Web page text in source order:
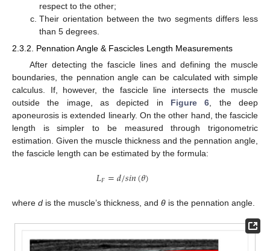
respect to the other;
Their orientation between the two segments differs less
than 5 degrees.
2.3.2. Pennation Angle & Fascicles Length Measurements
After detecting the fascicle lines and defining the muscle
boundaries, the pennation angle can be calculated with simple
calculus. If, however, the fascicle line intersects the muscle
outside the image, as depicted in Figure 6 , the deep
aponeurosis is extended linearly. On the other hand, the fascicle
length is simpler to be measured through trigonometric
estimation. Given the muscle thickness and the pennation angle,
the fascicle length can be estimated by the formula:
𝐿𝐹=𝑑/𝑠𝑖𝑛(𝜃)
where d is the muscle’s thickness, and θ is the pennation angle.